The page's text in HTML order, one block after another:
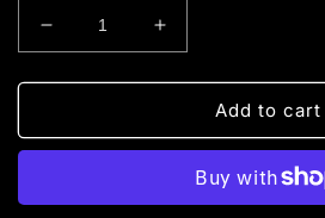
Decrease
quantity
for
YA
Increase
quantity
for
BRING
YA
(tumbler)
Add to cart